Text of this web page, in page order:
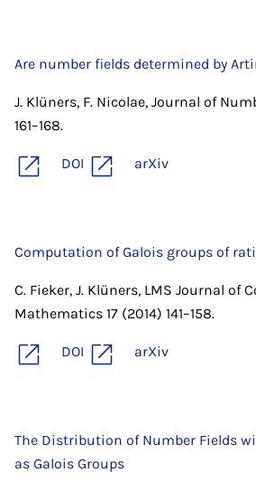
Are number fields determined by
J. Klüners, F. Nicolae, Journal of
161–168.
DOI arXiv
Computation of Galois groups of
C. Fieker, J. Klüners, LMS Journal of
Mathematics 17 (2014) 141–158.
DOI arXiv
The Distribution of Number Fields
as Galois Groups